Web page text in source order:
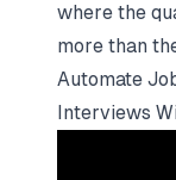
where the
more than
Automate
Interviews